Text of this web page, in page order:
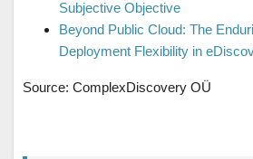
Subjective Objective
Beyond Public Cloud: The
Deployment Flexibility in
Source: ComplexDiscovery OÜ